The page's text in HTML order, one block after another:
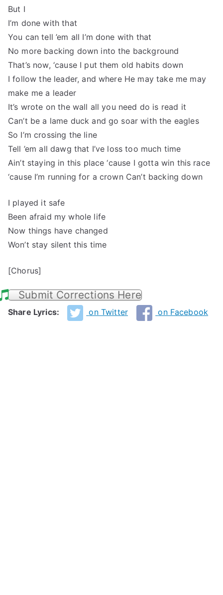
But I
I’m done with that
You can tell ’em all I’m done with that
No more backing down into the background
That’s now, ‘cause I put them old habits down
I follow the leader, and where He may take me may
make me a leader
It’s wrote on the wall all you need do is read it
Can’t be a lame duck and go soar with the eagles
So I’m crossing the line
Tell ’em all dawg that I’ve loss too much time
Ain’t staying in this place ‘cause I gotta win this race
‘cause I’m running for a crown Can’t backing down
I played it safe
Been afraid my whole life
Now things have changed
Won’t stay silent this time
[Chorus]
Submit Corrections Here
Share Lyrics: on Twitter on Facebook